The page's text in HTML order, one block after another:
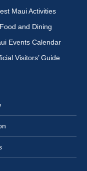
Maui Activities
Food and Dining
Events Calendar
Visitors’ Guide